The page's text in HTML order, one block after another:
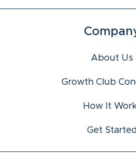
About Us
Growth Club
How It
Get Started